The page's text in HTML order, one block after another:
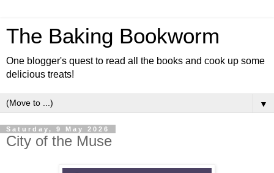
The Baking Bookworm
One blogger's quest to read all the books and cook up some
delicious treats!
▼
Saturday, 9 May 2026
City of the Muse